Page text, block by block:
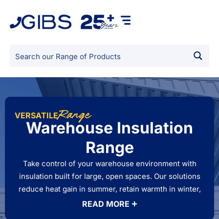
VERSATILERange
Warehouse Insulation
Range
Take control of your warehouse environment with
insulation built for large, open spaces. Our solutions
reduce heat gain in summer, retain warmth in winter,
and minimise condensation on metal roofing and
READ MORE